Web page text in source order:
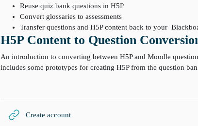
Reuse quiz bank questions in H5P
Convert glossaries to assessments
Transfer questions and H5P content back to your
H5P Content to Question
An introduction to converting between H5P and Moodle
includes some prototypes for creating H5P from the question
Create accountГиперссылка